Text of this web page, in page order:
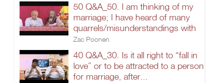
50 Q&A_50. I am thinking of my
marriage; I have heard of many
quarrels/misunderstandings with
Zac Poonen
40 Q&A_30. Is it all right to “fall in
love” or to be attracted to a person
for marriage, after...